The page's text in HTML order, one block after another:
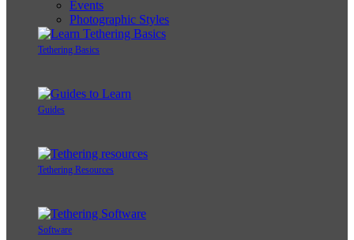
Events
Photographic Styles
Tethering Basics
Guides
Tethering Resources
Software